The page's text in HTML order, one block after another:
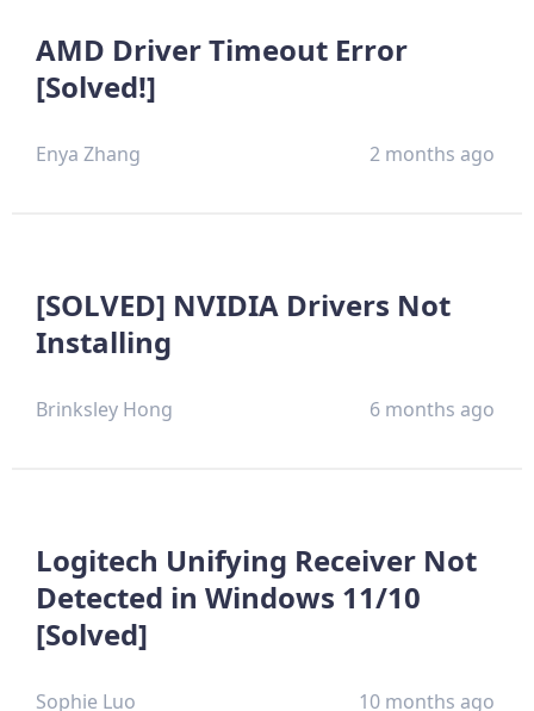
AMD Driver Timeout Error
[Solved!]
Enya Zhang 2 months ago
[SOLVED] NVIDIA Drivers Not
Installing
Brinksley Hong 6 months ago
Logitech Unifying Receiver Not
Detected in Windows 11/10
[Solved]
Sophie Luo 10 months ago